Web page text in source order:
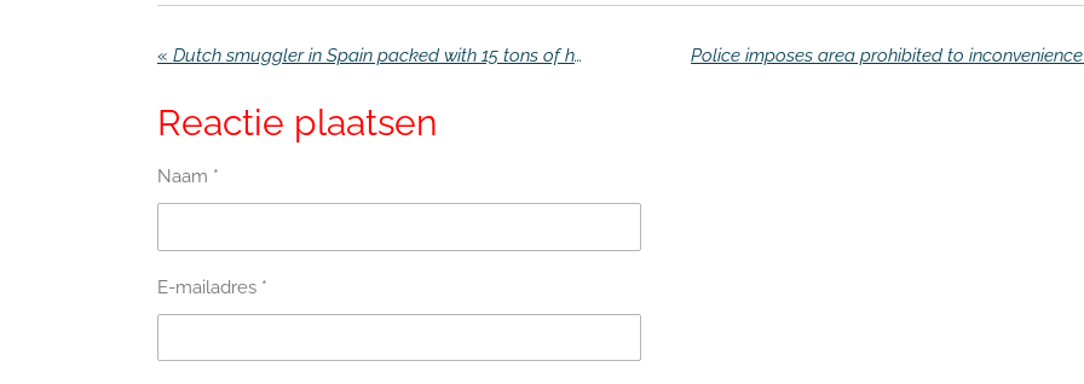
« Dutch smuggler in Spain packed with 15 tons of hashish
Reactie plaatsen
Naam *
E-mailadres *